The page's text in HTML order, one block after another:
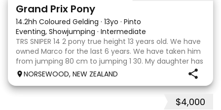
Grand Prix Pony
14.2hh Coloured Gelding · 13yo · Pinto
Eventing, Showjumping · Intermediate
TRS SNIPER 14 2 pony true height 13 years old. We have
owned Marco for the last 6 years. We have taken him
from jumping 80 cm to jumping 1 30. My daughter has
done it all on her own with help from her coach. He
NORSEWOOD, NEW ZEALAND
$4,000